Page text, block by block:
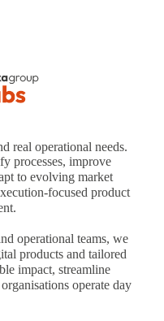
real operational needs.
processes, improve
to evolving market
focused product
operational teams, we
products and tailored
impact, streamline
operate day